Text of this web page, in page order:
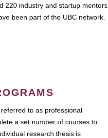
220 industry and startup mentors
been part of the UBC network.
to as professional
a set number of courses to
research thesis is